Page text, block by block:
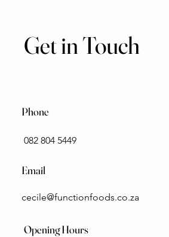
Get in Touch
Phone
082 804 5449
Email
cecile@functionfoods.co.za
Opening Hours